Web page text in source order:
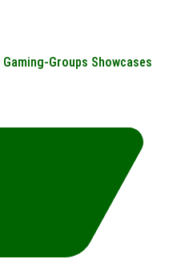
Gaming-Groups Showcases